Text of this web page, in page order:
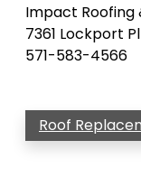
Impact
7361 Lockport
571-583-4566
Roof